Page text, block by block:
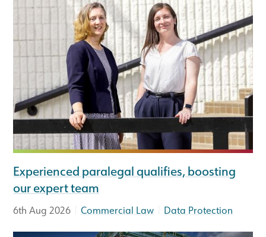
Experienced paralegal qualifies, boosting
our expert team
6th Aug 2026 |Commercial Law Data Protection